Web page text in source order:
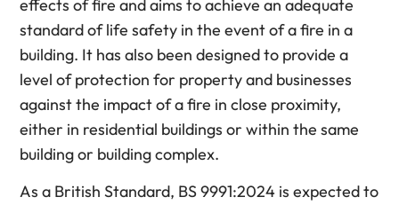
effects of fire and aims to achieve an adequate
standard of life safety in the event of a fire in a
building. It has also been designed to provide a
level of protection for property and businesses
against the impact of a fire in close proximity,
either in residential buildings or within the same
building or building complex.
As a British Standard, BS 9991:2024 is expected to